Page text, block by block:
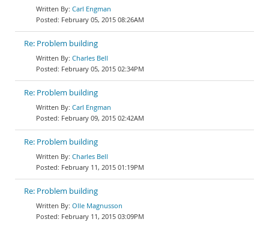
Carl Engman
February 05, 2015 08:26AM
Re: Problem building
Charles Bell
February 05, 2015 02:34PM
Re: Problem building
Carl Engman
February 09, 2015 02:42AM
Re: Problem building
Charles Bell
February 11, 2015 01:19PM
Re: Problem building
Olle Magnusson
February 11, 2015 03:09PM